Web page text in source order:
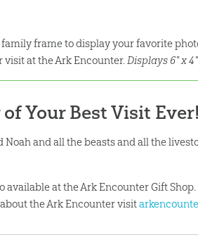
frame to display your favorite
visit at the Ark Encounter.Displays 6" x
Your Best Visit Ever!
Noah and all the beasts and all the
available at the Ark Encounter Gift
the Ark Encounter visit